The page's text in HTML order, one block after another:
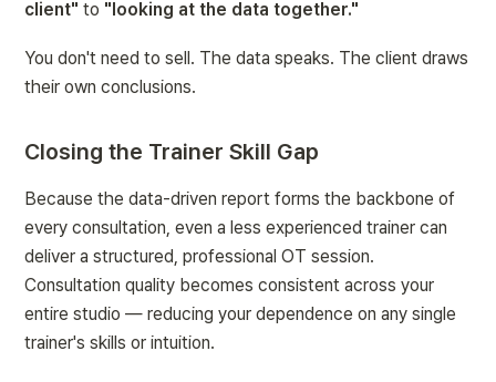
client" to "looking at the data together."
You don't need to sell. The data speaks. The client draws
their own conclusions.
Closing the Trainer Skill Gap
Because the data-driven report forms the backbone of
every consultation, even a less experienced trainer can
deliver a structured, professional OT session.
Consultation quality becomes consistent across your
entire studio — reducing your dependence on any single
trainer's skills or intuition.